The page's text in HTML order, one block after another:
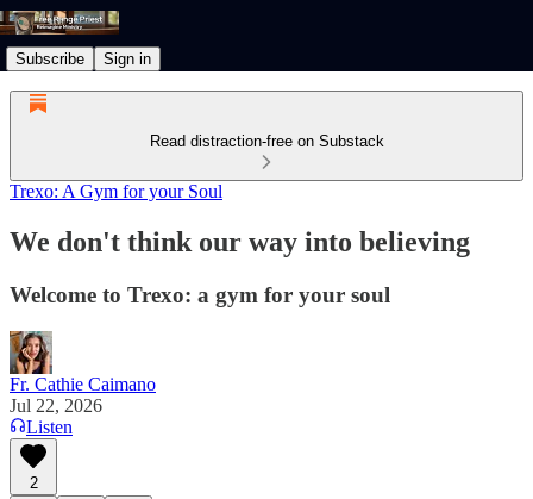
Subscribe Sign in
Read distraction-free on Substack
Trexo: A Gym for your Soul
We don't think our way into believing
Welcome to Trexo: a gym for your soul
Fr. Cathie Caimano
Jul 22, 2026
Listen
2